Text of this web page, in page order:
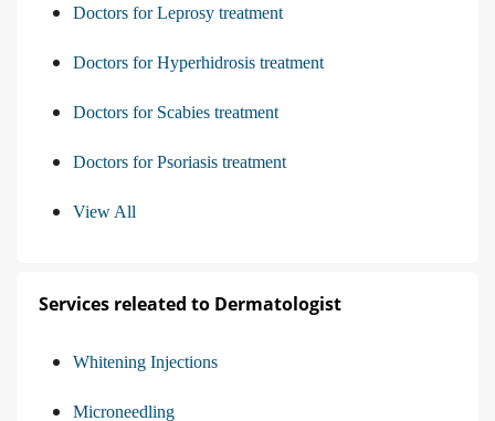
Doctors for Leprosy treatment
Doctors for Hyperhidrosis treatment
Doctors for Scabies treatment
Doctors for Psoriasis treatment
View All
Services releated to Dermatologist
Whitening Injections
Microneedling